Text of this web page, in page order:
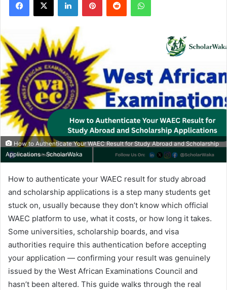
How to Authenticate Your WAEC Result for Study Abroad and Scholarship
Applications - ScholarWaka
How to authenticate your WAEC result for study abroad
and scholarship applications is a step many students get
stuck on, usually because they don’t know which official
WAEC platform to use, what it costs, or how long it takes.
Some universities, scholarship boards, and visa
authorities require this authentication before accepting
your application — confirming your result was genuinely
issued by the West African Examinations Council and
hasn’t been altered. This guide walks through the real